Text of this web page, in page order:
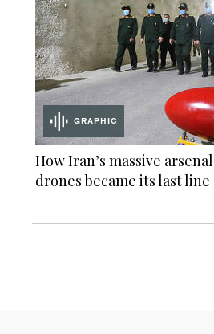
GRAPHIC
How Iran’s massive
drones became its last line